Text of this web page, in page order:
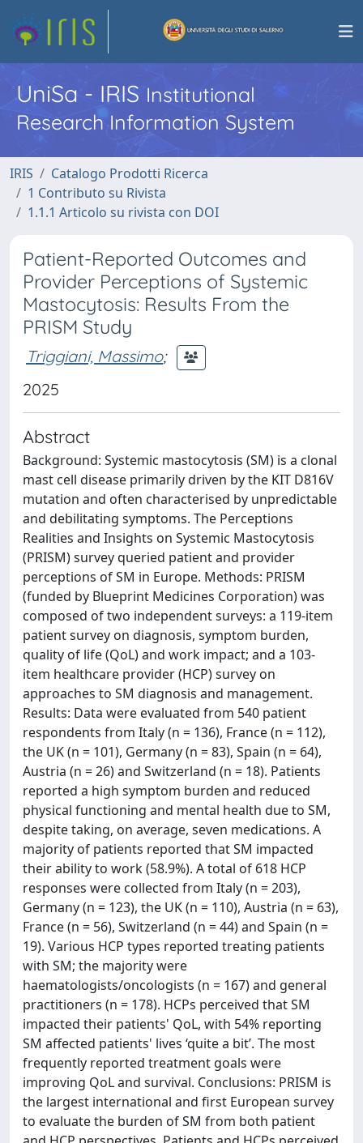
UniSa - IRISInstitutional
Research Information System
IRIS
Catalogo Prodotti Ricerca
1 Contributo su Rivista
1.1.1 Articolo su rivista con DOI
Patient-Reported Outcomes and
Provider Perceptions of Systemic
Mastocytosis: Results From the
PRISM Study
Triggiani, Massimo;
2025
Abstract
Background: Systemic mastocytosis (SM) is a clonal
mast cell disease primarily driven by the KIT D816V
mutation and often characterised by unpredictable
and debilitating symptoms. The Perceptions
Realities and Insights on Systemic Mastocytosis
(PRISM) survey queried patient and provider
perceptions of SM in Europe. Methods: PRISM
(funded by Blueprint Medicines Corporation) was
composed of two independent surveys: a 119-item
patient survey on diagnosis, symptom burden,
quality of life (QoL) and work impact; and a 103-
item healthcare provider (HCP) survey on
approaches to SM diagnosis and management.
Results: Data were evaluated from 540 patient
respondents from Italy (n = 136), France (n = 112),
the UK (n = 101), Germany (n = 83), Spain (n = 64),
Austria (n = 26) and Switzerland (n = 18). Patients
reported a high symptom burden and reduced
physical functioning and mental health due to SM,
despite taking, on average, seven medications. A
majority of patients reported that SM impacted
their ability to work (58.9%). A total of 618 HCP
responses were collected from Italy (n = 203),
Germany (n = 123), the UK (n = 110), Austria (n = 63),
France (n = 56), Switzerland (n = 44) and Spain (n =
19). Various HCP types reported treating patients
with SM; the majority were
haematologists/oncologists (n = 167) and general
practitioners (n = 178). HCPs perceived that SM
impacted their patients' QoL, with 54% reporting
SM affected patients' lives ‘quite a bit’. The most
frequently reported treatment goals were
improving QoL and survival. Conclusions: PRISM is
the largest international and first European survey
to evaluate the burden of SM from both patient